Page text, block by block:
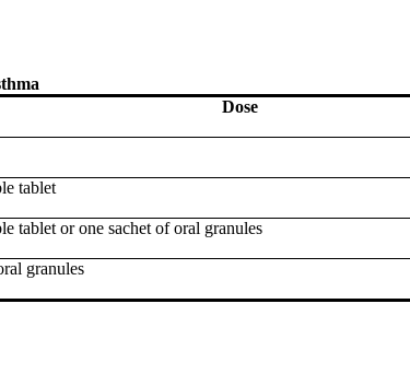
Dose
tablet
tablet or one sachet of oral granules
granules